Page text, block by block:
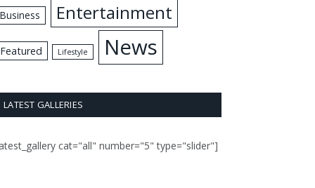
Business Entertainment
Featured Lifestyle News
LATEST GALLERIES
cat="all" number="5" type="slider"]